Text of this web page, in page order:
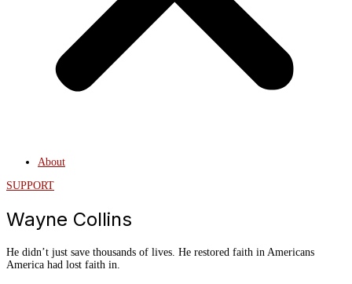
About
SUPPORT
Wayne Collins
He didn’t just save thousands of lives. He restored faith in Americans
America had lost faith in.